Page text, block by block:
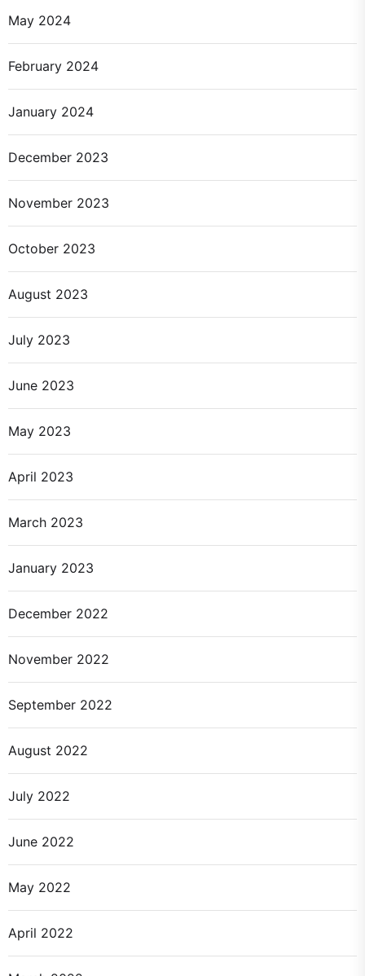
May 2024
February 2024
January 2024
December 2023
November 2023
October 2023
August 2023
July 2023
June 2023
May 2023
April 2023
March 2023
January 2023
December 2022
November 2022
September 2022
August 2022
July 2022
June 2022
May 2022
April 2022